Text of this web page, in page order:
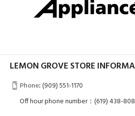
LEMON GROVE STORE
Phone:(909) 551-1170
Off hour phone number：(619) 438-